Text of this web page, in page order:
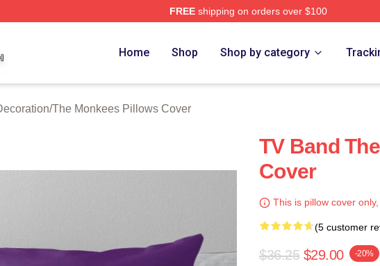
FREEshipping on orders over $100
Home Shop Shop by category
/The Monkees Pillows Cover
TV Band
Cover
This is pillow cover
(5 customer
$36.25 $29.00 -20%